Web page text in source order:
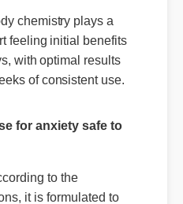
with optimal results
of consistent use.
for anxiety safe to
to the
reliable part of your